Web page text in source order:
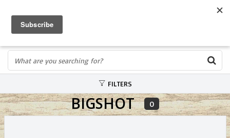
IN STORE PROFESSIONALS! CALL TODAY! 575-527-BOWS(2697)
FILTERS
BIGSHOT 0